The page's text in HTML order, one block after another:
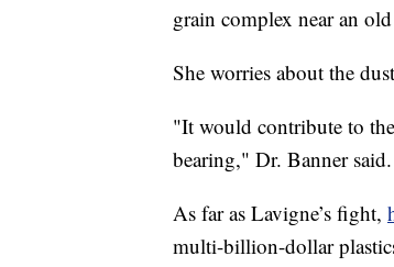
grain complex near an
She worries about the
"It would contribute to
bearing," Dr. Banner said.
As far as Lavigne’s fight,
multi-billion-dollar